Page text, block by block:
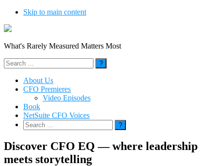
Skip to main content
What's Rarely Measured Matters Most
Search
for:
About Us
CFO Premieres
Video Episodes
Book
NetSuite CFO Voices
Search
for:
Discover CFO EQ — where leadership
meets storytelling